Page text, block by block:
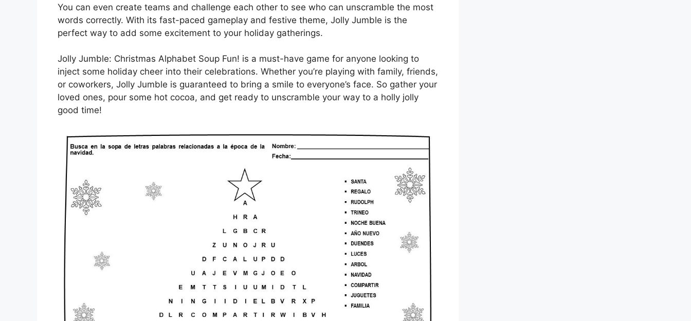
You can even create teams and challenge each other to see who can unscramble the most
words correctly. With its fast-paced gameplay and festive theme, Jolly Jumble is the
perfect way to add some excitement to your holiday gatherings.
Jolly Jumble: Christmas Alphabet Soup Fun! is a must-have game for anyone looking to
inject some holiday cheer into their celebrations. Whether you’re playing with family, friends,
or coworkers, Jolly Jumble is guaranteed to bring a smile to everyone’s face. So gather your
loved ones, pour some hot cocoa, and get ready to unscramble your way to a holly jolly
good time!